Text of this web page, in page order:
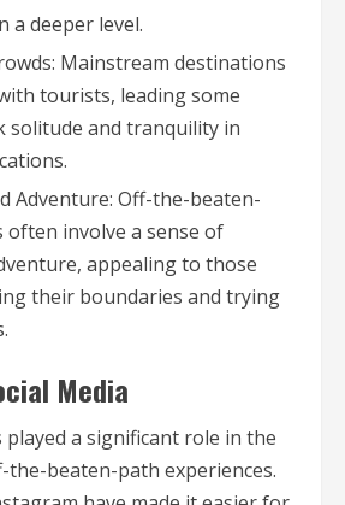
a deeper level.
Mainstream destinations
tourists, leading some
solitude and tranquility in
Adventure: Off-the-beaten-
often involve a sense of
appealing to those
their boundaries and trying
Media
played a significant role in the
beaten-path experiences.